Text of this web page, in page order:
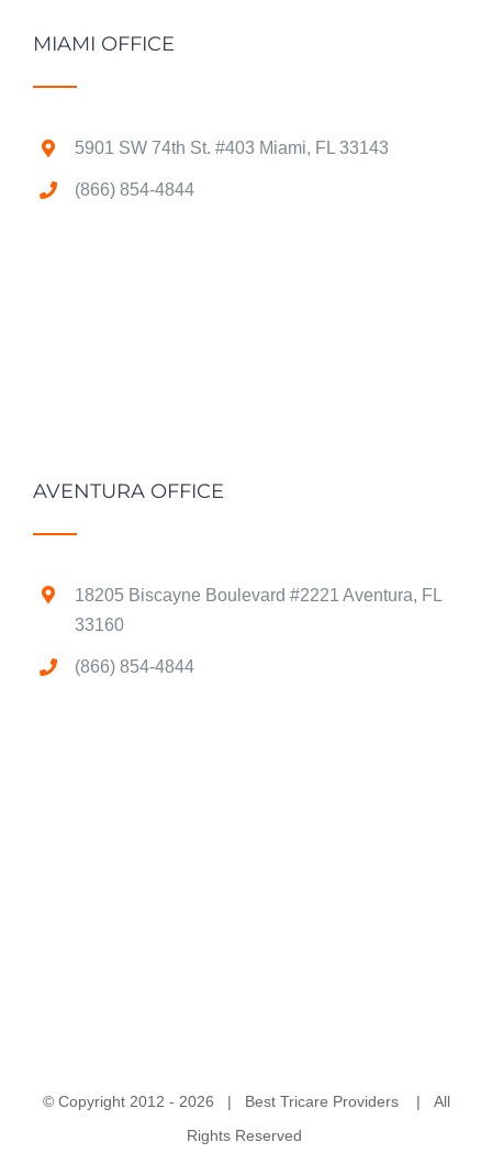
MIAMI OFFICE
5901 SW 74th St. #403 Miami, FL 33143
(866) 854-4844
AVENTURA OFFICE
18205 Biscayne Boulevard #2221 Aventura, FL
33160
(866) 854-4844
© Copyright 2012 - 2026 | Best Tricare Providers | All
Rights Reserved